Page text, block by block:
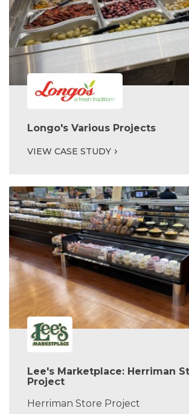
Longo's Various Projects
VIEW CASE STUDY
Lee's Marketplace: Herriman
Project
Herriman Store Project